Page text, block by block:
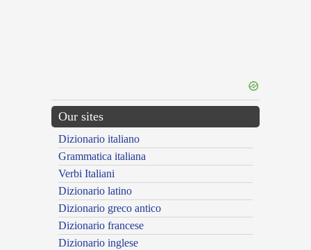
Our sites
Dizionario italiano
Grammatica italiana
Verbi Italiani
Dizionario latino
Dizionario greco antico
Dizionario francese
Dizionario inglese